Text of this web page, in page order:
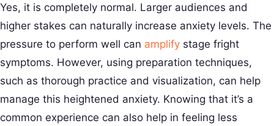
Yes, it is completely normal. Larger audiences and
higher stakes can naturally increase anxiety levels. The
pressure to perform well can amplify stage fright
symptoms. However, using preparation techniques,
such as thorough practice and visualization, can help
manage this heightened anxiety. Knowing that it’s a
common experience can also help in feeling less